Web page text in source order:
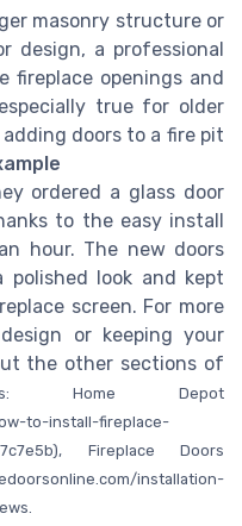
masonry structure or
design, a professional
fireplace openings and
true for older
doors to a fire pit
ordered a glass door
to the easy install
hour. The new doors
look and kept
screen. For more
or keeping your
the other sections of
Home Depot
to-install-fireplace-
Fireplace Doors
installation-